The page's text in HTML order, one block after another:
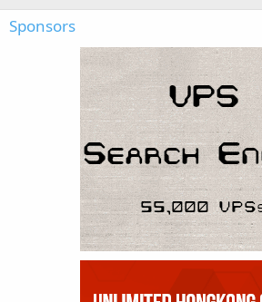
Sponsors